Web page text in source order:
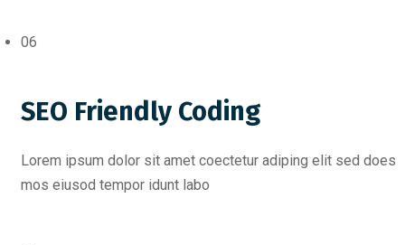
06
SEO Friendly Coding
Lorem ipsum dolor sit amet coectetur adiping elit sed does
mos eiusod tempor idunt labo